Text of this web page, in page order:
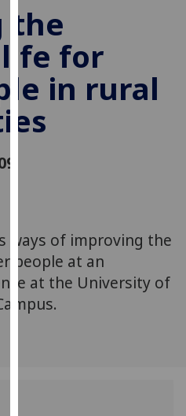
cookies
to
improve
user
experience
and
allow
parties.
You
can
find
out
the
for
in rural
ways of improving the
people at an
at the University of